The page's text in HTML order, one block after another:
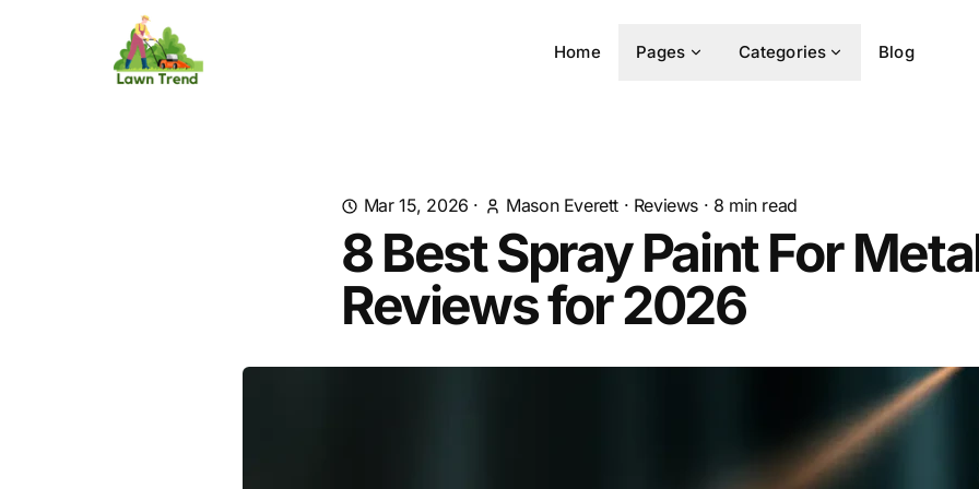
Home Pages Categories Blog
Mar 15, 2026 · Mason Everett · Reviews · 8 min read
8 Best Spray Paint For
Reviews for 2026